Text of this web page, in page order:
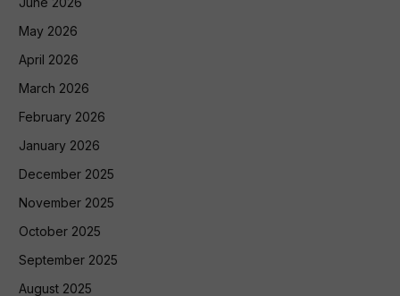
May 2026
April 2026
March 2026
February 2026
January 2026
December 2025
November 2025
October 2025
September 2025
August 2025